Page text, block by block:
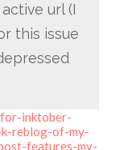
url (I
this issue
inktober-
reblog-of-my-
features-my-